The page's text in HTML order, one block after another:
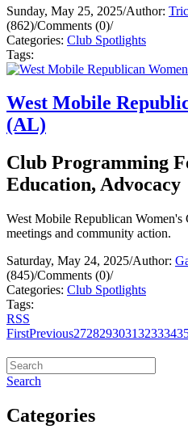
Sunday, May 25, 2025/Author:
(862)/Comments (0)/
Categories: Club Spotlights
Tags:
West Mobile
(AL)
Club Programming
Education, Advocacy
West Mobile Republican
meetings and community action.
Saturday, May 24, 2025/Author:
(845)/Comments (0)/
Categories: Club Spotlights
Tags:
RSS
FirstPrevious2728293031323334
Search
Categories